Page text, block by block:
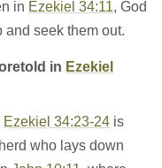
in Ezekiel 34:11, God
seek them out.
in Ezekiel
Ezekiel 34:23-24 is
who lays down